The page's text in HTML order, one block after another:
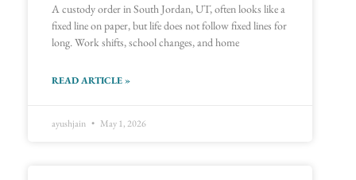
A custody order in South Jordan, UT, often looks like a
fixed line on paper, but life does not follow fixed lines for
long. Work shifts, school changes, and home
READ ARTICLE »
ayushjain May 1, 2026